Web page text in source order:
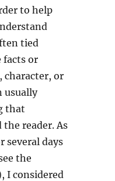
to help
tied
facts or
character, or
usually
that
reader. As
several days
the
I considered